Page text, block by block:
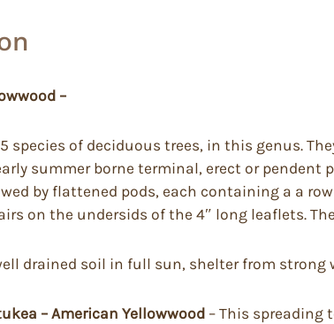
–
species of deciduous trees, in this genus.
summer borne terminal, erect or
by flattened pods, each containing a a
on the undersids of the 4″ long leaflets.
drained soil in full sun, shelter from strong
– American Yellowwood – This spreading